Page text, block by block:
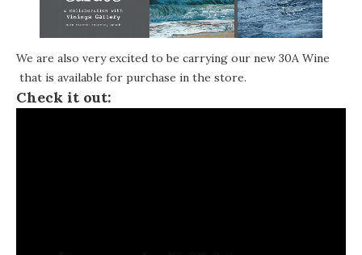
We are also very excited to be carrying our new 30A Wine
that is available for purchase in the store.
Check it out: